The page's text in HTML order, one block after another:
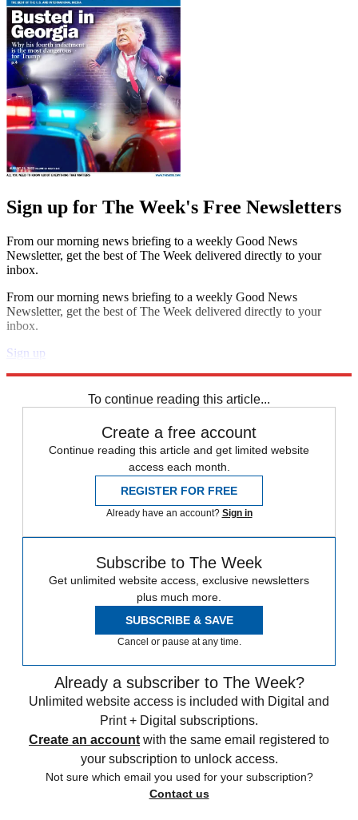
Sign up for The Week's Free Newsletters
From our morning news briefing to a weekly Good News
Newsletter, get the best of The Week delivered directly to your
inbox.
From our morning news briefing to a weekly Good News
Newsletter, get the best of The Week delivered directly to your
inbox.
Sign up
To continue reading this article...
Create a free account
Continue reading this article and get limited website
access each month.
REGISTER FOR FREE
Already have an account? Sign in
Subscribe to The Week
Get unlimited website access, exclusive newsletters
plus much more.
SUBSCRIBE & SAVE
Cancel or pause at any time.
Already a subscriber to The Week?
Unlimited website access is included with Digital and
Print + Digital subscriptions.
Create an account with the same email registered to
your subscription to unlock access.
Not sure which email you used for your subscription?
Contact us